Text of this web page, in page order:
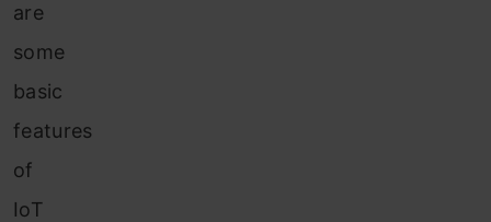
are
some
basic
features
of
IoT